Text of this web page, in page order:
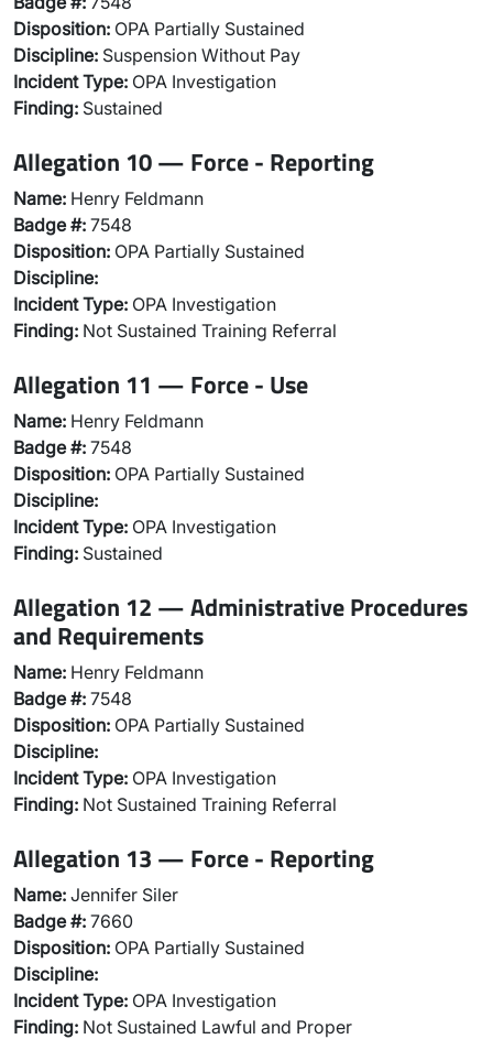
Disposition: OPA Partially Sustained
Discipline: Suspension Without Pay
Incident Type: OPA Investigation
Finding: Sustained
Allegation 10 — Force - Reporting
Name: Henry Feldmann
Badge #: 7548
Disposition: OPA Partially Sustained
Discipline:
Incident Type: OPA Investigation
Finding: Not Sustained Training Referral
Allegation 11 — Force - Use
Name: Henry Feldmann
Badge #: 7548
Disposition: OPA Partially Sustained
Discipline:
Incident Type: OPA Investigation
Finding: Sustained
Allegation 12 — Administrative Procedures
and Requirements
Name: Henry Feldmann
Badge #: 7548
Disposition: OPA Partially Sustained
Discipline:
Incident Type: OPA Investigation
Finding: Not Sustained Training Referral
Allegation 13 — Force - Reporting
Name: Jennifer Siler
Badge #: 7660
Disposition: OPA Partially Sustained
Discipline:
Incident Type: OPA Investigation
Finding: Not Sustained Lawful and Proper